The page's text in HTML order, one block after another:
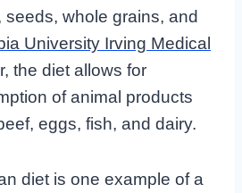
whole grains, and
University Irving Medical
the diet allows for
of animal products
eggs, fish, and dairy.
diet is one example of a